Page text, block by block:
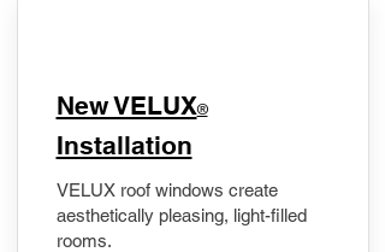
New VELUX®
Installation
VELUX roof windows create
aesthetically pleasing, light-filled
rooms.